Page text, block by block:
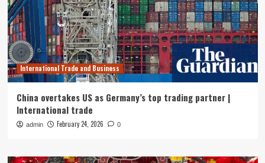
International Trade and Business
China overtakes US as Germany’s top trading partner |
International trade
admin February 24, 2026 0